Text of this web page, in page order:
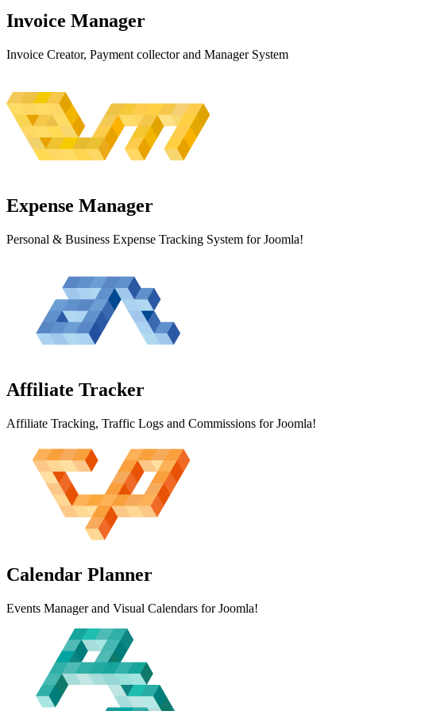
Invoice Manager
Invoice Creator, Payment collector and Manager System
Expense Manager
Personal & Business Expense Tracking System for Joomla!
Affiliate Tracker
Affiliate Tracking, Traffic Logs and Commissions for Joomla!
Calendar Planner
Events Manager and Visual Calendars for Joomla!